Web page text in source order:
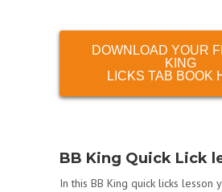
DOWNLOAD YOUR
KING
LICKS TAB BOOK
BB King Quick Lick
In this BB King quick licks lesson